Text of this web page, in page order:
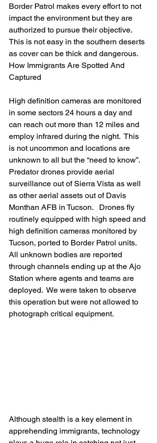
Border Patrol makes every effort to not
impact the environment but they are
authorized to pursue their objective.
This is not easy in the southern deserts
as cover can be thick and dangerous.
How Immigrants Are Spotted And
Captured
High definition cameras are monitored
in some sectors 24 hours a day and
can reach out more than 12 miles and
employ infrared during the night.  This
is not uncommon and locations are
unknown to all but the “need to know”.
Predator drones provide aerial
surveillance out of Sierra Vista as well
as other aerial assets out of Davis
Monthan AFB in Tucson.   Drones fly
routinely equipped with high speed and
high definition cameras monitored by
Tucson, ported to Border Patrol units.
All unknown bodies are reported
through channels ending up at the Ajo
Station where agents and teams are
deployed.  We were taken to observe
this operation but were not allowed to
photograph critical equipment.
Although stealth is a key element in
apprehending immigrants, technology